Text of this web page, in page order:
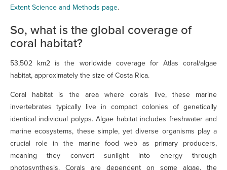
Extent Science and Methods page.
So, what is the global coverage of
coral habitat?
53,502 km2 is the worldwide coverage for Atlas coral/algae
habitat, approximately the size of Costa Rica.
Coral habitat is the area where corals live, these marine
invertebrates typically live in compact colonies of genetically
identical individual polyps. Algae habitat includes freshwater and
marine ecosystems, these simple, yet diverse organisms play a
crucial role in the marine food web as primary producers,
meaning they convert sunlight into energy through
photosynthesis. Corals are dependent on some algae, the